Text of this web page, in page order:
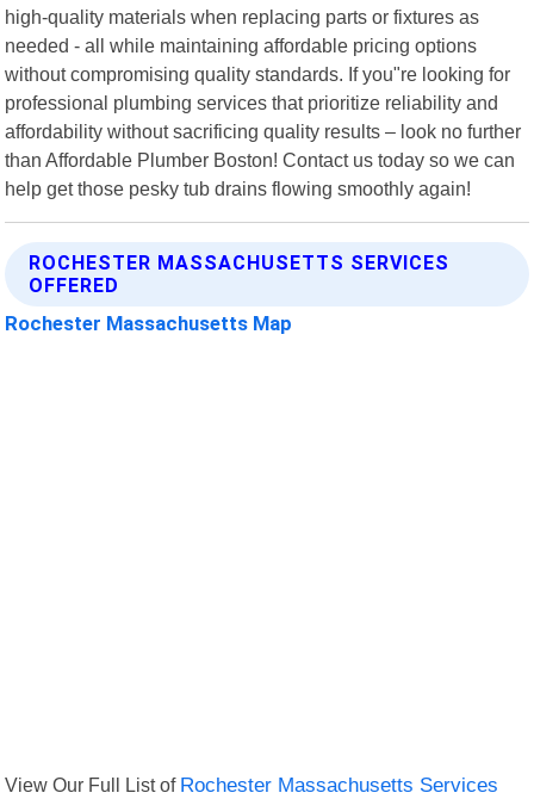
high-quality materials when replacing parts or fixtures as
needed - all while maintaining affordable pricing options
without compromising quality standards. If you"re looking for
professional plumbing services that prioritize reliability and
affordability without sacrificing quality results – look no further
than Affordable Plumber Boston! Contact us today so we can
help get those pesky tub drains flowing smoothly again!
ROCHESTER MASSACHUSETTS SERVICES
OFFERED
Rochester Massachusetts Map
View Our Full List of Rochester Massachusetts Services